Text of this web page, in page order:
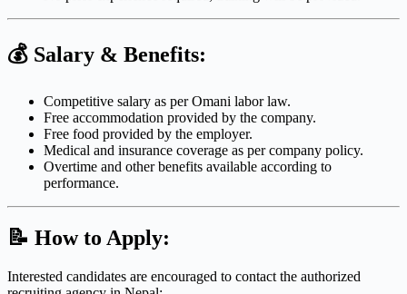
💰 Salary & Benefits:
Competitive salary as per Omani labor law.
Free accommodation provided by the company.
Free food provided by the employer.
Medical and insurance coverage as per company policy.
Overtime and other benefits available according to
performance.
📝 How to Apply:
Interested candidates are encouraged to contact the authorized